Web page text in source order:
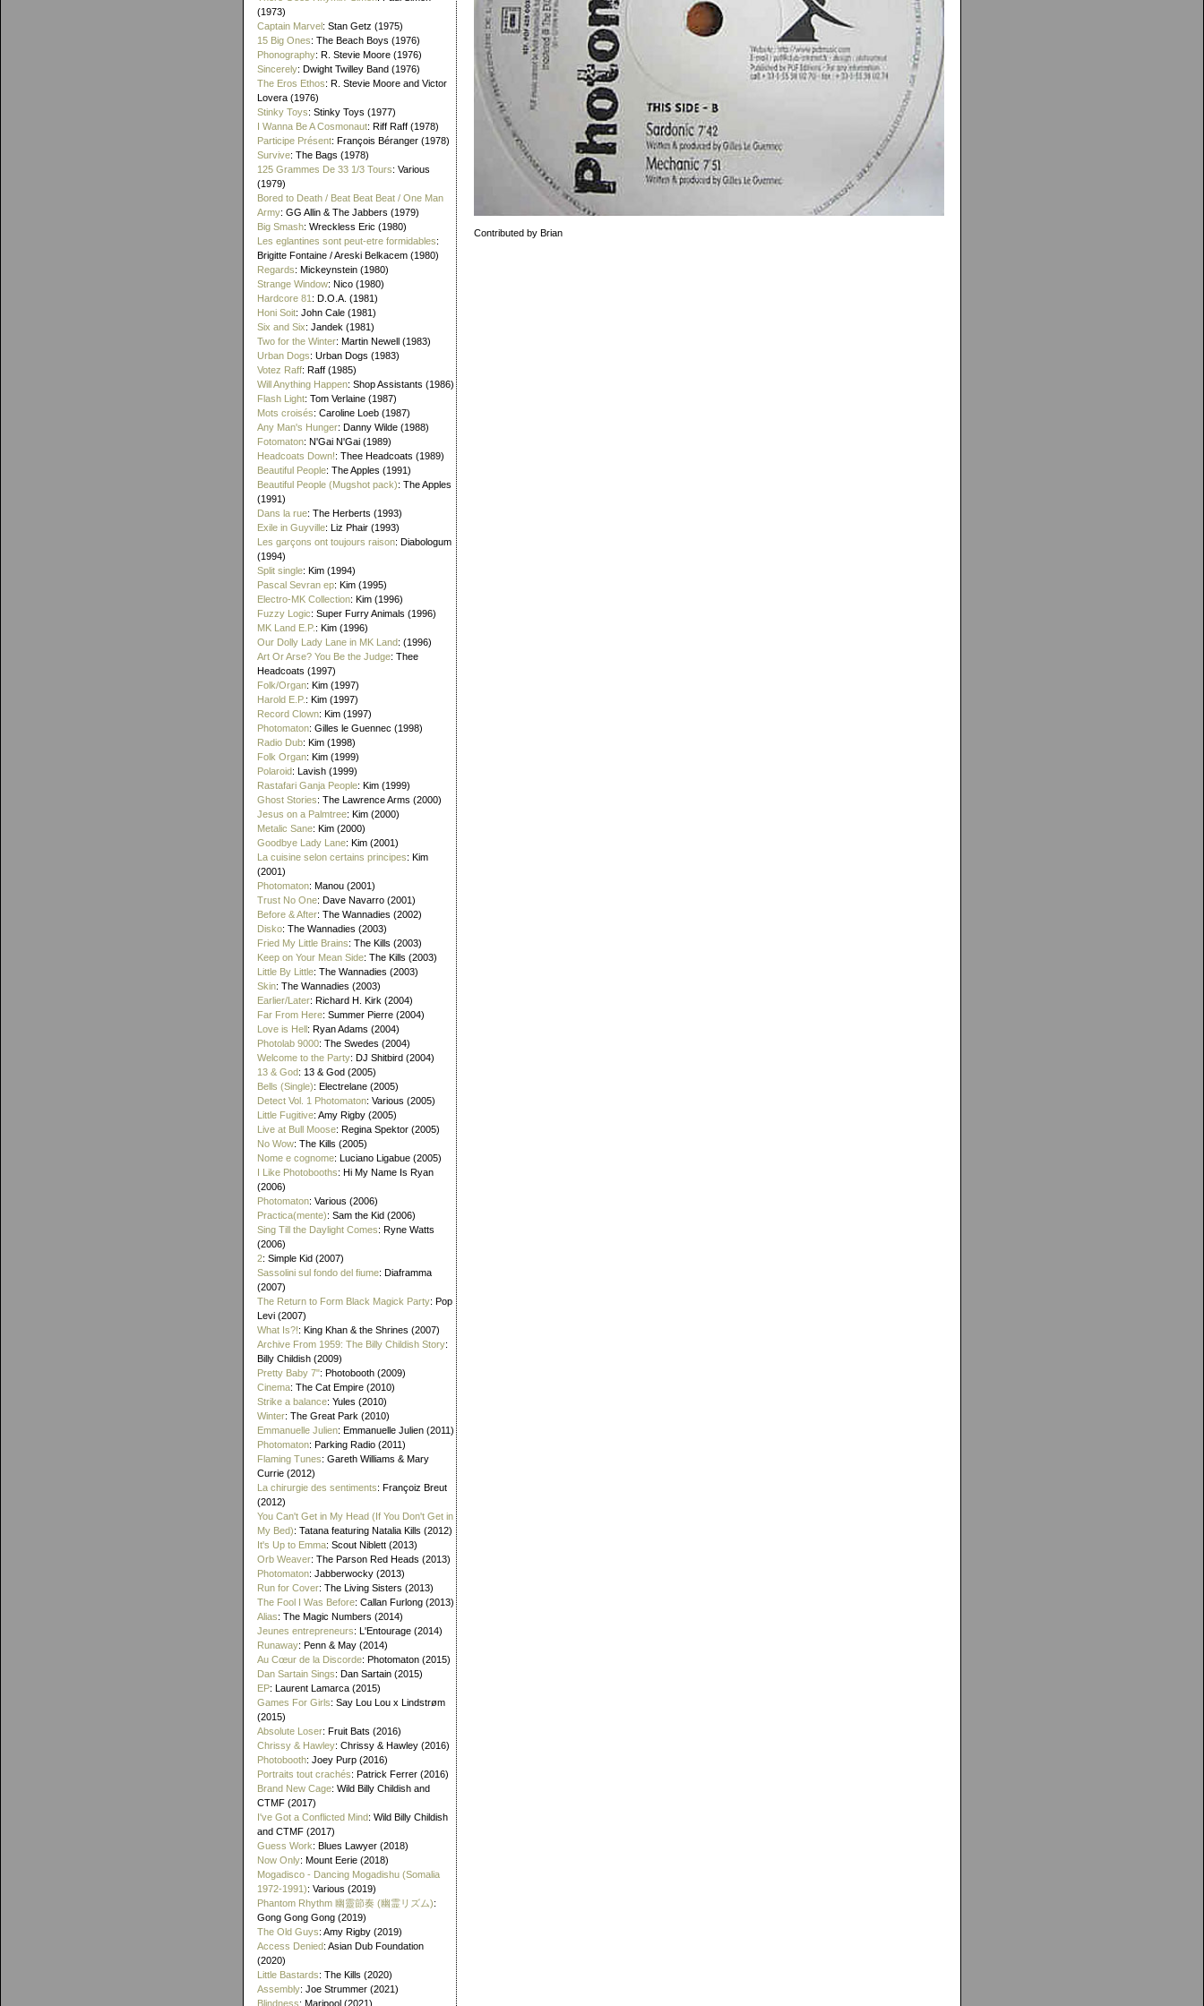
(1973)
Captain Marvel: Stan Getz (1975)
15 Big Ones: The Beach Boys (1976)
Phonography: R. Stevie Moore (1976)
Sincerely: Dwight Twilley Band (1976)
The Eros Ethos: R. Stevie Moore and Victor
Lovera (1976)
Stinky Toys: Stinky Toys (1977)
I Wanna Be A Cosmonaut: Riff Raff (1978)
Participe Présent: François Béranger (1978)
Survive: The Bags (1978)
125 Grammes De 33 1/3 Tours: Various
(1979)
Bored to Death / Beat Beat Beat / One Man
Army: GG Allin & The Jabbers (1979)
Big Smash: Wreckless Eric (1980)
Les eglantines sont peut-etre formidables:
Brigitte Fontaine / Areski Belkacem (1980)
Regards: Mickeynstein (1980)
Strange Window: Nico (1980)
Hardcore 81 : D.O.A. (1981)
Honi Soit: John Cale (1981)
Six and Six: Jandek (1981)
Two for the Winter: Martin Newell (1983)
Urban Dogs: Urban Dogs (1983)
Votez Raff: Raff (1985)
Will Anything Happen: Shop Assistants (1986)
Flash Light: Tom Verlaine (1987)
Mots croisés: Caroline Loeb (1987)
Any Man's Hunger: Danny Wilde (1988)
Fotomaton: N'Gai N'Gai (1989)
Headcoats Down!: Thee Headcoats (1989)
Beautiful People: The Apples (1991)
Beautiful People (Mugshot pack): The Apples
(1991)
Dans la rue: The Herberts (1993)
Exile in Guyville: Liz Phair (1993)
Les garçons ont toujours raison: Diabologum
(1994)
Split single: Kim (1994)
Pascal Sevran ep: Kim (1995)
Electro-MK Collection: Kim (1996)
Fuzzy Logic: Super Furry Animals (1996)
MK Land E.P. : Kim (1996)
Our Dolly Lady Lane in MK Land: (1996)
Art Or Arse? You Be the Judge: Thee
Headcoats (1997)
Folk/Organ: Kim (1997)
Harold E.P. : Kim (1997)
Record Clown: Kim (1997)
Photomaton: Gilles le Guennec (1998)
Radio Dub: Kim (1998)
Folk Organ: Kim (1999)
Polaroid: Lavish (1999)
Rastafari Ganja People: Kim (1999)
Ghost Stories: The Lawrence Arms (2000)
Jesus on a Palmtree: Kim (2000)
Metalic Sane: Kim (2000)
Goodbye Lady Lane: Kim (2001)
La cuisine selon certains principes: Kim
(2001)
Photomaton: Manou (2001)
Trust No One: Dave Navarro (2001)
Before & After: The Wannadies (2002)
Disko: The Wannadies (2003)
Fried My Little Brains: The Kills (2003)
Keep on Your Mean Side: The Kills (2003)
Little By Little: The Wannadies (2003)
Skin: The Wannadies (2003)
Earlier/Later: Richard H. Kirk (2004)
Far From Here: Summer Pierre (2004)
Love is Hell: Ryan Adams (2004)
Photolab 9000: The Swedes (2004)
Welcome to the Party: DJ Shitbird (2004)
13 & God: 13 & God (2005)
Bells (Single): Electrelane (2005)
Detect Vol. 1 Photomaton: Various (2005)
Little Fugitive: Amy Rigby (2005)
Live at Bull Moose: Regina Spektor (2005)
No Wow: The Kills (2005)
Nome e cognome: Luciano Ligabue (2005)
I Like Photobooths: Hi My Name Is Ryan
(2006)
Photomaton: Various (2006)
Practica(mente): Sam the Kid (2006)
Sing Till the Daylight Comes: Ryne Watts
(2006)
2: Simple Kid (2007)
Sassolini sul fondo del fiume: Diaframma
(2007)
The Return to Form Black Magick Party: Pop
Levi (2007)
What Is?!: King Khan & the Shrines (2007)
Archive From 1959: The Billy Childish Story:
Billy Childish (2009)
Pretty Baby 7": Photobooth (2009)
Cinema: The Cat Empire (2010)
Strike a balance: Yules (2010)
Winter: The Great Park (2010)
Emmanuelle Julien: Emmanuelle Julien (2011)
Photomaton: Parking Radio (2011)
Flaming Tunes: Gareth Williams & Mary
Currie (2012)
La chirurgie des sentiments: Françoiz Breut
(2012)
You Can't Get in My Head (If You Don't Get in
My Bed): Tatana featuring Natalia Kills (2012)
It's Up to Emma: Scout Niblett (2013)
Orb Weaver: The Parson Red Heads (2013)
Photomaton: Jabberwocky (2013)
Run for Cover: The Living Sisters (2013)
The Fool I Was Before: Callan Furlong (2013)
Alias: The Magic Numbers (2014)
Jeunes entrepreneurs: L'Entourage (2014)
Runaway: Penn & May (2014)
Au Cœur de la Discorde: Photomaton (2015)
Dan Sartain Sings: Dan Sartain (2015)
EP: Laurent Lamarca (2015)
Games For Girls: Say Lou Lou x Lindstrøm
(2015)
Absolute Loser: Fruit Bats (2016)
Chrissy & Hawley: Chrissy & Hawley (2016)
Photobooth: Joey Purp (2016)
Portraits tout crachés: Patrick Ferrer (2016)
Brand New Cage: Wild Billy Childish and
CTMF (2017)
I've Got a Conflicted Mind: Wild Billy Childish
and CTMF (2017)
Guess Work: Blues Lawyer (2018)
Now Only: Mount Eerie (2018)
Mogadisco - Dancing Mogadishu (Somalia
1972​-​1991): Various (2019)
Phantom Rhythm 幽靈節奏 (幽霊リズム):
Gong Gong Gong (2019)
The Old Guys: Amy Rigby (2019)
Access Denied: Asian Dub Foundation
(2020)
Little Bastards: The Kills (2020)
Assembly: Joe Strummer (2021)
Blindness: Maripool (2021)
Contributed by Brian